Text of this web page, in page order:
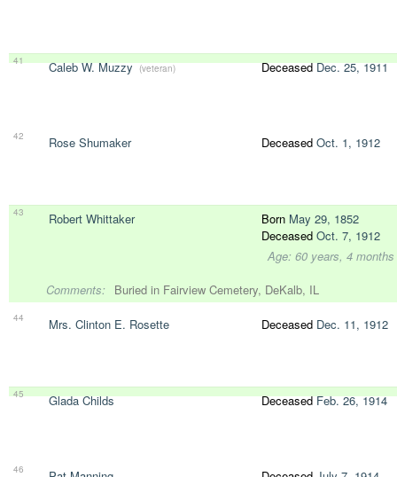
41 Caleb W. Muzzy (veteran) DeceasedDec. 25, 1911
42 Rose Shumaker Deceased Oct. 1, 1912
43 Robert Whittaker Born May 29, 1852
Deceased Oct. 7, 1912
Age: 60 years, 4 months
Comments:
Buried in Fairview Cemetery, DeKalb, IL
44 Mrs. Clinton E. Rosette Deceased Dec. 11, 1912
45 Glada Childs DeceasedFeb. 26, 1914
46